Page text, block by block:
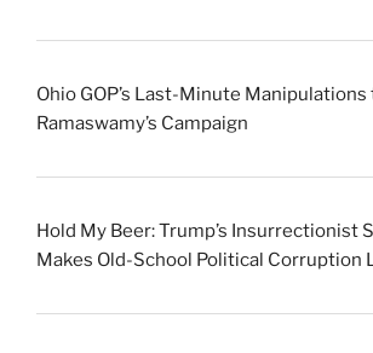
Ohio GOP’s Last-Minute Manipulations
Ramaswamy’s Campaign
Hold My Beer: Trump’s Insurrectionist
Makes Old-School Political Corruption